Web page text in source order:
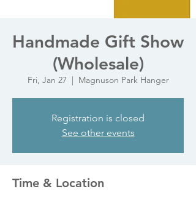
Handmade Gift Show
(Wholesale)
Fri, Jan 27
  |
Magnuson Park Hanger
Registration is closed
See other events
Time & Location